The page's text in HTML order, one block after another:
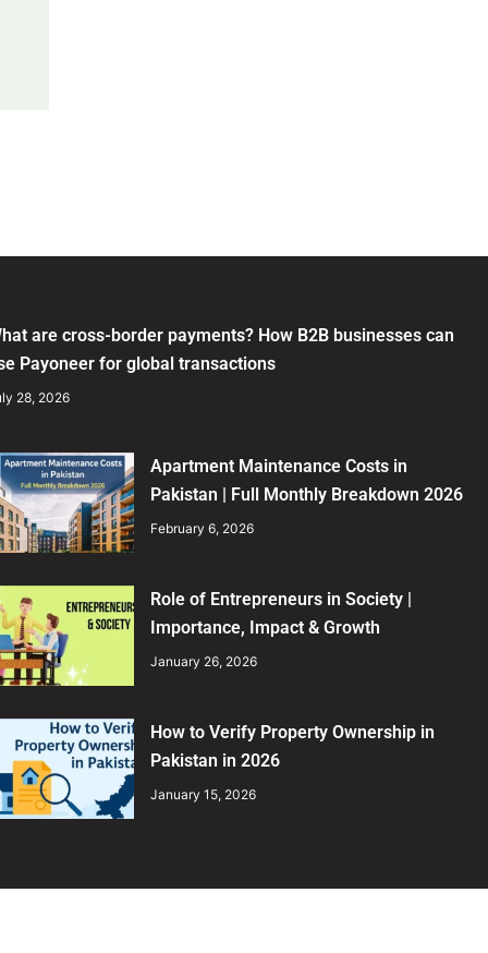
are cross-border payments? How B2B businesses can
Payoneer for global transactions
28, 2026
Apartment Maintenance Costs in
Pakistan | Full Monthly Breakdown 2026
February 6, 2026
Role of Entrepreneurs in Society |
Importance, Impact & Growth
January 26, 2026
How to Verify Property Ownership in
Pakistan in 2026
January 15, 2026